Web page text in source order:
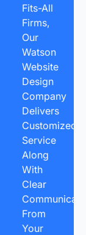
Fits-All
Firms,
Our
Watson
Website
Design
Company
Delivers
Customized
Service
Along
With
Clear
From
Your